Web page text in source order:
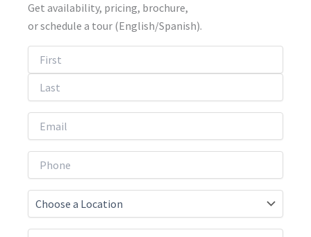
Get availability, pricing, brochure,
or schedule a tour (English/Spanish).